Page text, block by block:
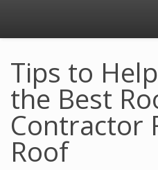
Tips to
the Best
Contractor
Roof